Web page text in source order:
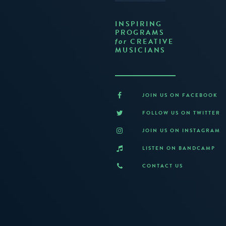
INSPIRING
PROGRAMS
for CREATIVE
MUSICIANS
JOIN US ON FACEBOOK
FOLLOW US ON TWITTER
JOIN US ON INSTAGRAM
LISTEN ON BANDCAMP
CONTACT US